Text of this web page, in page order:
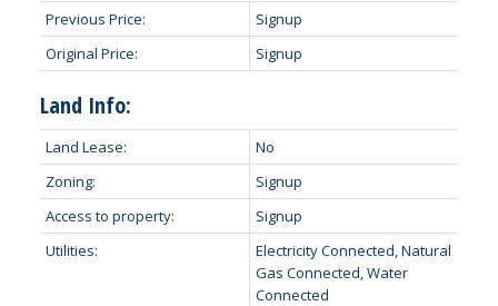
Previous Price:
Signup
Original Price:
Signup
Land Info:
Land Lease:
No
Zoning:
Signup
Access to property:
Signup
Utilities:
Electricity Connected, Natural
Gas Connected, Water
Connected